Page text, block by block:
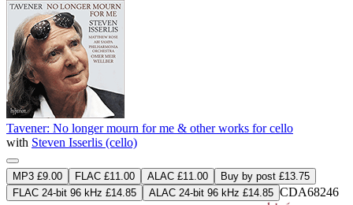
Tavener: No longer mourn for me & other works for cello
with Steven Isserlis (cello)
MP3 £9.00 FLAC £11.00 ALAC £11.00
Buy by post £13.75
FLAC 24-bit 96 kHz £14.85
ALAC 24-bit 96 kHz £14.85 CDA68246